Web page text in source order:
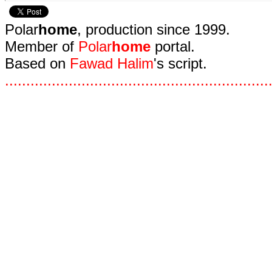
Polarhome, production since 1999.
Member of Polarhome portal.
Based on Fawad Halim's script.
...............................................................